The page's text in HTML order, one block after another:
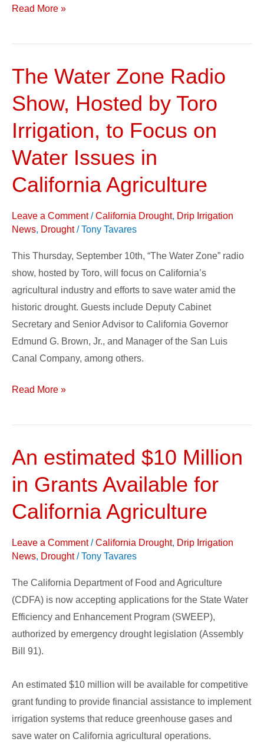
Read More »
The Water Zone Radio
Show, Hosted by Toro
Irrigation, to Focus on
Water Issues in
California Agriculture
Leave a Comment /California Drought, Drip Irrigation
News, Drought/Tony Tavares
This Thursday, September 10th, “The Water Zone” radio
show, hosted by Toro, will focus on California’s
agricultural industry and efforts to save water amid the
historic drought. Guests include Deputy Cabinet
Secretary and Senior Advisor to California Governor
Edmund G. Brown, Jr., and Manager of the San Luis
Canal Company, among others.
The
Zone
Radio
Show,
Hosted
Toro
to
on
Water
Issues
in
California
Agriculture
Read More »
An estimated $10 Million
in Grants Available for
California Agriculture
Leave a Comment /California Drought, Drip Irrigation
News, Drought/Tony Tavares
The California Department of Food and Agriculture
(CDFA) is now accepting applications for the State Water
Efficiency and Enhancement Program (SWEEP),
authorized by emergency drought legislation (Assembly
Bill 91).
An estimated $10 million will be available for competitive
grant funding to provide financial assistance to implement
irrigation systems that reduce greenhouse gases and
save water on California agricultural operations.
An
$10
Million
in
Grants
Available
California
Agriculture